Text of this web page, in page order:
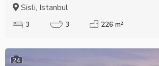
Sisli, Istanbul
3 3 226 m²
24